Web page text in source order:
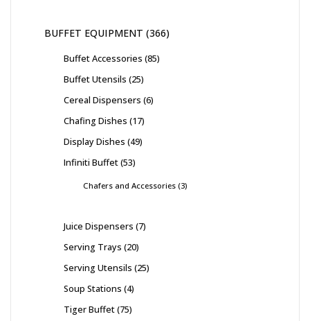
BUFFET EQUIPMENT 366
Buffet Accessories 85
Buffet Utensils 25
Cereal Dispensers 6
Chafing Dishes 17
Display Dishes 49
Infiniti Buffet 53
Chafers and Accessories 3
Juice Dispensers 7
Serving Trays 20
Serving Utensils 25
Soup Stations 4
Tiger Buffet 75